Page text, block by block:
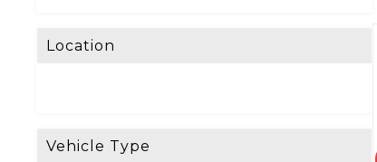
Location
Vehicle Type